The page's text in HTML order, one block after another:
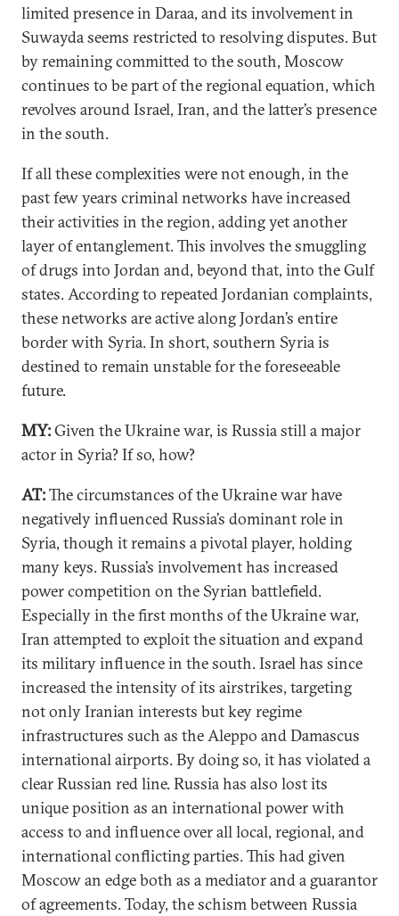
limited presence in Daraa, and its involvement in
Suwayda seems restricted to resolving disputes. But
by remaining committed to the south, Moscow
continues to be part of the regional equation, which
revolves around Israel, Iran, and the latter’s presence
in the south.
If all these complexities were not enough, in the
past few years criminal networks have increased
their activities in the region, adding yet another
layer of entanglement. This involves the smuggling
of drugs into Jordan and, beyond that, into the Gulf
states. According to repeated Jordanian complaints,
these networks are active along Jordan’s entire
border with Syria. In short, southern Syria is
destined to remain unstable for the foreseeable
future.
MY:Given the Ukraine war, is Russia still a major
actor in Syria? If so, how?
AT:The circumstances of the Ukraine war have
negatively influenced Russia’s dominant role in
Syria, though it remains a pivotal player, holding
many keys. Russia’s involvement has increased
power competition on the Syrian battlefield.
Especially in the first months of the Ukraine war,
Iran attempted to exploit the situation and expand
its military influence in the south. Israel has since
increased the intensity of its airstrikes, targeting
not only Iranian interests but key regime
infrastructures such as the Aleppo and Damascus
international airports. By doing so, it has violated a
clear Russian red line. Russia has also lost its
unique position as an international power with
access to and influence over all local, regional, and
international conflicting parties. This had given
Moscow an edge both as a mediator and a guarantor
of agreements. Today, the schism between Russia